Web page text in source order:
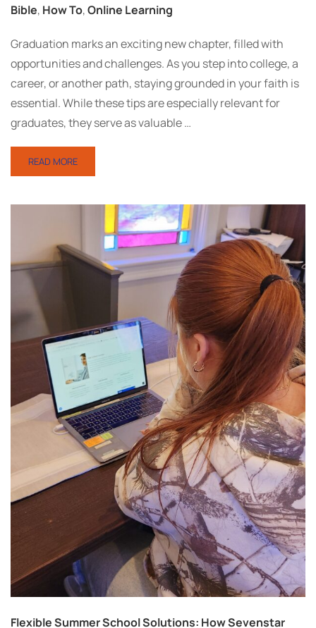
Bible, How To,Online Learning
Graduation marks an exciting new chapter, filled with
opportunities and challenges. As you step into college, a
career, or another path, staying grounded in your faith is
essential. While these tips are especially relevant for
graduates, they serve as valuable …
READ MORE
Flexible Summer School Solutions: How Sevenstar